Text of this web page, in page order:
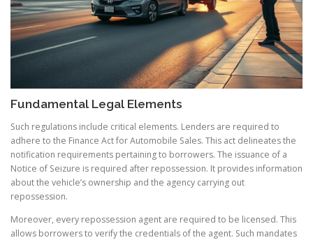
Fundamental Legal Elements
Such regulations include critical elements. Lenders are required to
adhere to the Finance Act for Automobile Sales. This act delineates the
notification requirements pertaining to borrowers. The issuance of a
Notice of Seizure is required after repossession. It provides information
about the vehicle’s ownership and the agency carrying out
repossession.
Moreover, every repossession agent are required to be licensed. This
allows borrowers to verify the credentials of the agent. Such mandates